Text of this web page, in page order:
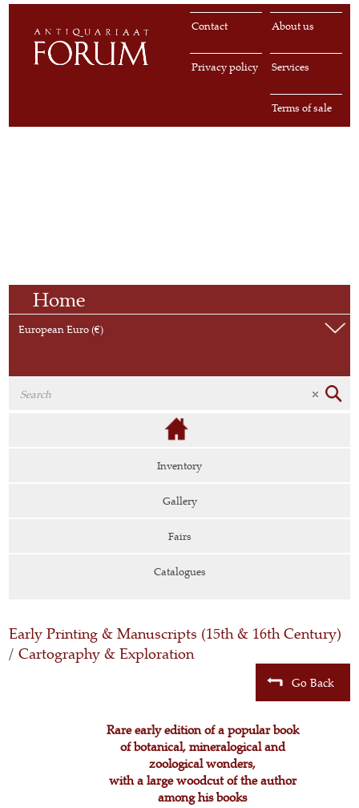
About us
Contact
Services
Privacy policy
Terms of sale
Home
European Euro (€)
Inventory
Gallery
Fairs
Catalogues
Early Printing & Manuscripts (15th & 16th Century)
/ Cartography & Exploration
Go Back
Rare early edition of a popular book
of botanical, mineralogical and
zoological wonders,
with a large woodcut of the author
among his books